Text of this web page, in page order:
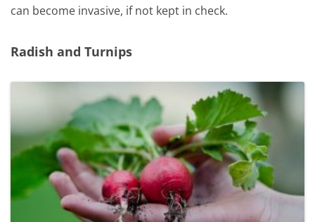
can become invasive, if not kept in check.
Radish and Turnips